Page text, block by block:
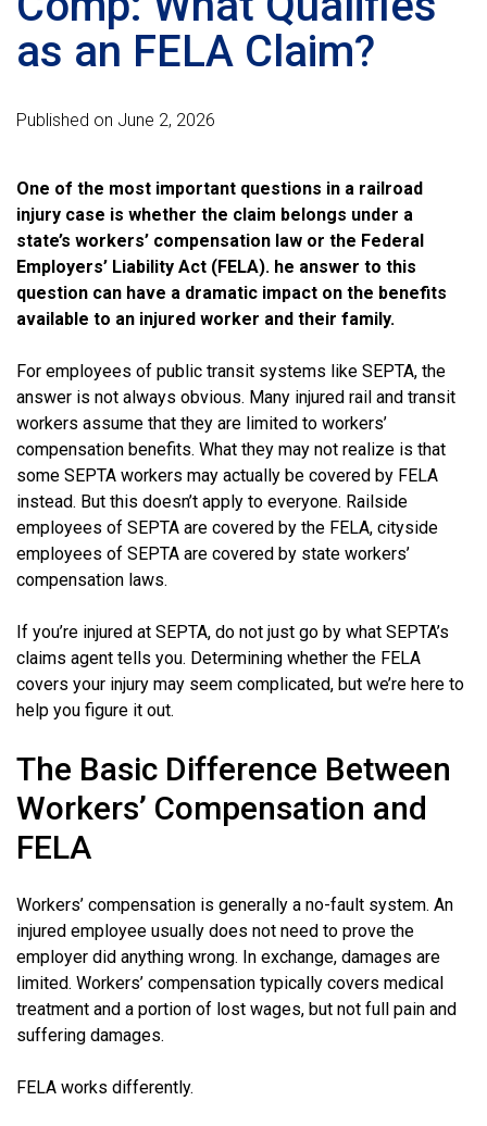
as an FELA Claim?
Published on June 2, 2026
One of the most important questions in a railroad
injury case is whether the claim belongs under a
state’s workers’ compensation law or the Federal
Employers’ Liability Act (FELA). he answer to this
question can have a dramatic impact on the benefits
available to an injured worker and their family.
For employees of public transit systems like SEPTA, the
answer is not always obvious. Many injured rail and transit
workers assume that they are limited to workers’
compensation benefits. What they may not realize is that
some SEPTA workers may actually be covered by FELA
instead. But this doesn’t apply to everyone. Railside
employees of SEPTA are covered by the FELA, cityside
employees of SEPTA are covered by state workers’
compensation laws.
If you’re injured at SEPTA, do not just go by what SEPTA’s
claims agent tells you. Determining whether the FELA
covers your injury may seem complicated, but we’re here to
help you figure it out.
The Basic Difference Between
Workers’ Compensation and
FELA
Workers’ compensation is generally a no-fault system. An
injured employee usually does not need to prove the
employer did anything wrong. In exchange, damages are
limited. Workers’ compensation typically covers medical
treatment and a portion of lost wages, but not full pain and
suffering damages.
FELA works differently.